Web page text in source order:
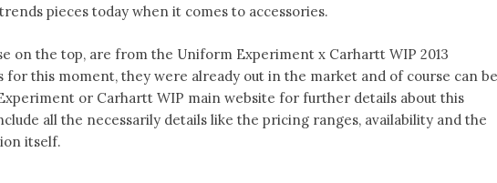
pieces today when it comes to accessories.
on the top, are from the Uniform Experiment x Carhartt WIP 2013
this moment, they were already out in the market and of course can be
or Carhartt WIP main website for further details about this
all the necessarily details like the pricing ranges, availability and the
itself.